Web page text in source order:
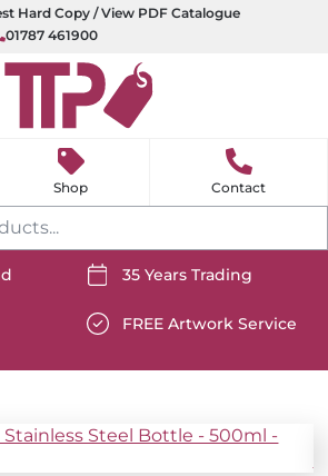
Hard Copy / View PDF Catalogue
01787 461900
Shop Contact
06/delivery-
content/uploads/2025/06/
white.svg
35 Years Trading
wp-
06/star-content/uploads/2025/06/
FREE Artwork Service